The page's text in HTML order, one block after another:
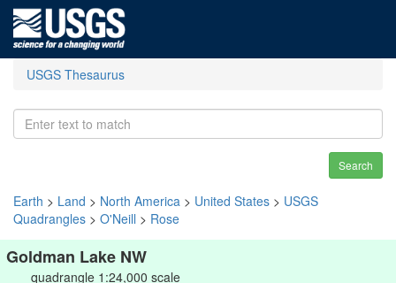
USGS Thesaurus
Search
Earth > Land > North America > United States > USGS
Quadrangles > O'Neill > Rose
Goldman Lake NW
quadrangle 1:24,000 scale